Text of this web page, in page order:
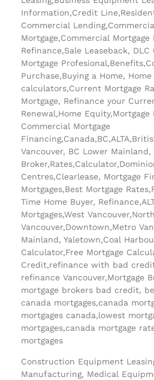
Information,Credit
Commercial
Mortgage,Commercial Mortgage
Refinance,Sale Leaseback, DLC
Mortgage
Purchase,Buying a Home,
calculators,Current Mortgage
Mortgage, Refinance your
Renewal,Home
Commercial Mortgage
Vancouver, BC Lower Mainland,
Centres,Clearlease, Mortgage
Mortgages,Best Mortgage
Time Home Buyer,
Mortgages,West Vancouver,North
Vancouver,Downtown,Metro
Mainland, Yaletown,Coal
Calculator,Free Mortgage
Credit,refinance with bad
refinance Vancouver,Mortgage
mortgage brokers bad credit,
canada mortgages,canada
mortgages canada,lowest
mortgages,canada mortgage
mortgages
Construction Equipment
Manufacturing, Medical